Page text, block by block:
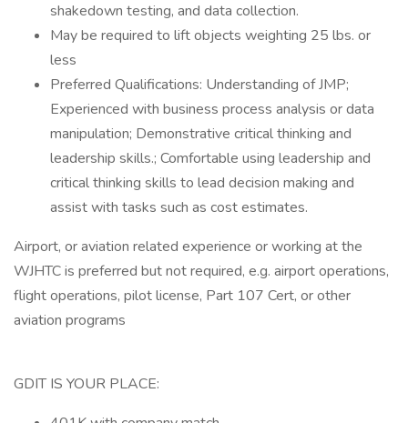
shakedown testing, and data collection.
May be required to lift objects weighting 25 lbs. or
less
Preferred Qualifications: Understanding of JMP;
Experienced with business process analysis or data
manipulation; Demonstrative critical thinking and
leadership skills.; Comfortable using leadership and
critical thinking skills to lead decision making and
assist with tasks such as cost estimates.
Airport, or aviation related experience or working at the
WJHTC is preferred but not required, e.g. airport operations,
flight operations, pilot license, Part 107 Cert, or other
aviation programs
GDIT IS YOUR PLACE: